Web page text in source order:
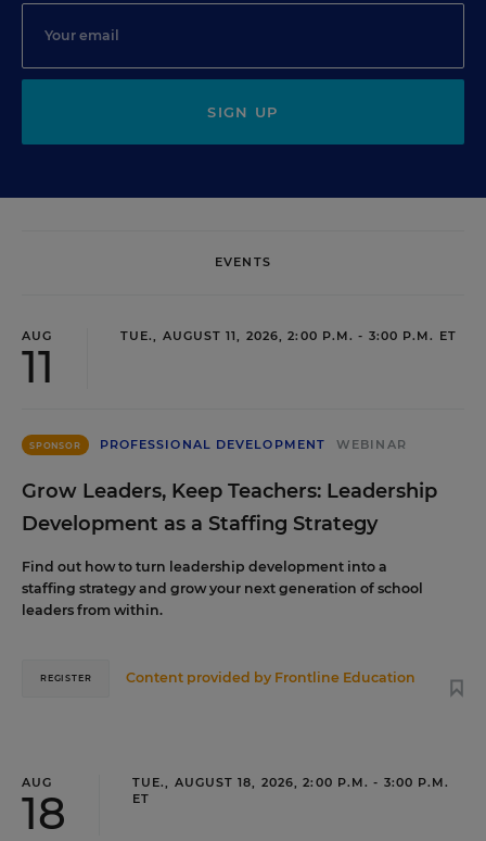
SIGN UP
EVENTS
AUG
11
TUE., AUGUST 11, 2026, 2:00 P.M. - 3:00 P.M. ET
SPONSOR PROFESSIONAL DEVELOPMENT WEBINAR
Grow Leaders, Keep Teachers: Leadership
Development as a Staffing Strategy
Find out how to turn leadership development into a
staffing strategy and grow your next generation of school
leaders from within.
Content provided by Frontline Education
REGISTER
AUG
18
TUE., AUGUST 18, 2026, 2:00 P.M. - 3:00 P.M.
ET